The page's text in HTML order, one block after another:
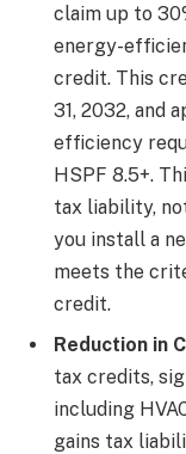
claim up to
energy-
credit. This
31, 2032, and
efficiency
HSPF 8.5+.
tax liability,
you install a
meets the
credit.
Reduction in
tax credits,
including
gains tax